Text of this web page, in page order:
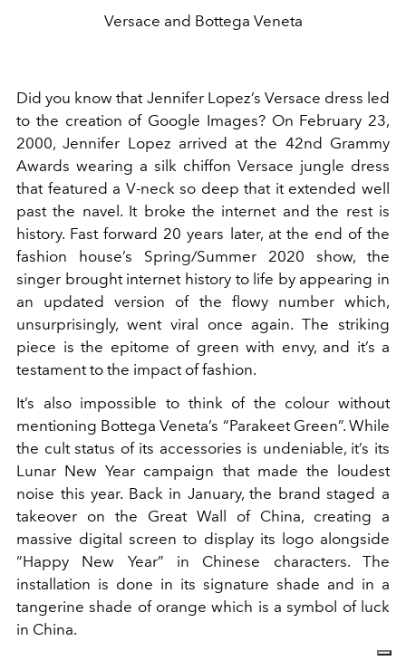
Versace and Bottega Veneta
Did you know that Jennifer Lopez’s Versace dress led
to the creation of Google Images? On February 23,
2000, Jennifer Lopez arrived at the 42nd Grammy
Awards wearing a silk chiffon Versace jungle dress
that featured a V-neck so deep that it extended well
past the navel. It broke the internet and the rest is
history. Fast forward 20 years later, at the end of the
fashion house’s Spring/Summer 2020 show, the
singer brought internet history to life by appearing in
an updated version of the flowy number which,
unsurprisingly, went viral once again. The striking
piece is the epitome of green with envy, and it’s a
testament to the impact of fashion.
It’s also impossible to think of the colour without
mentioning Bottega Veneta’s “Parakeet Green”. While
the cult status of its accessories is undeniable, it’s its
Lunar New Year campaign that made the loudest
noise this year. Back in January, the brand staged a
takeover on the Great Wall of China, creating a
massive digital screen to display its logo alongside
“Happy New Year” in Chinese characters. The
installation is done in its signature shade and in a
tangerine shade of orange which is a symbol of luck
in China.